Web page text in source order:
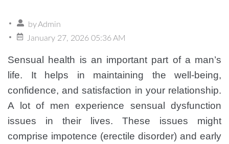
byAdmin
January 27, 2026 05:36 AM
Sensual health is an important part of a man’s
life. It helps in maintaining the well-being,
confidence, and satisfaction in your relationship.
A lot of men experience sensual dysfunction
issues in their lives. These issues might
comprise impotence (erectile disorder) and early